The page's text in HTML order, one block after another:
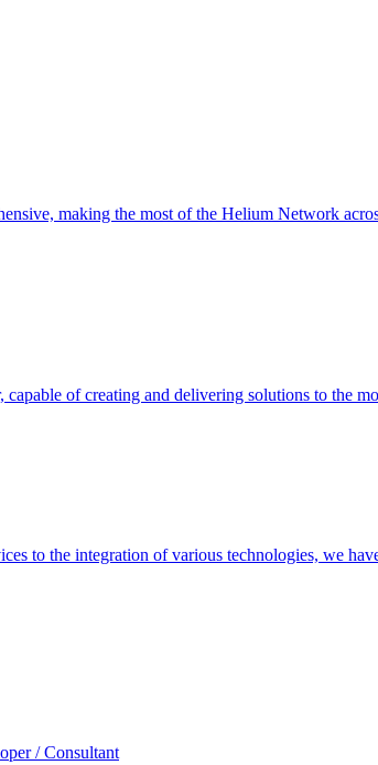
making the most of the Helium Network
of creating and delivering solutions to the
to the integration of various technologies, we
/ Consultant